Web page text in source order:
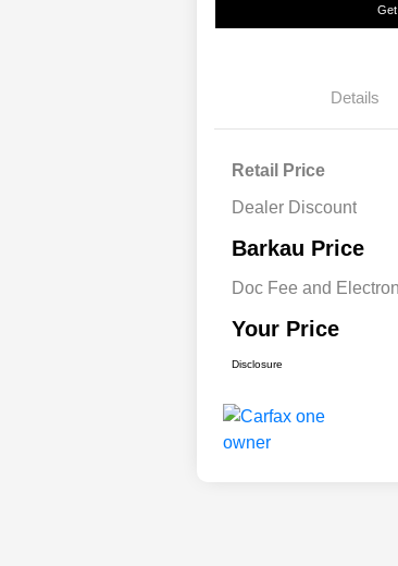
Details
Retail Price
Dealer Discount
Barkau Price
Doc Fee and
Your Price
Disclosure